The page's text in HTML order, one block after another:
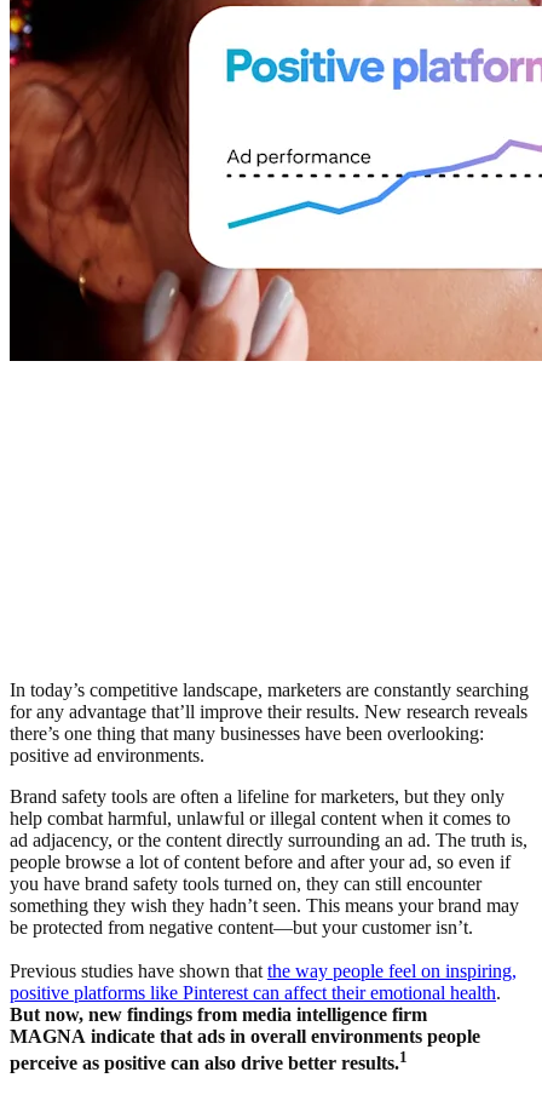
In today’s competitive landscape, marketers are constantly searching
for any advantage that’ll improve their results. New research reveals
there’s one thing that many businesses have been overlooking:
positive ad environments.
Brand safety tools are often a lifeline for marketers, but they only
help combat harmful, unlawful or illegal content when it comes to
ad adjacency, or the content directly surrounding an ad. The truth is,
people browse a lot of content before and after your ad, so even if
you have brand safety tools turned on, they can still encounter
something they wish they hadn’t seen. This means your brand may
be protected from negative content—but your customer isn’t.
Previous studies have shown that the way people feel on inspiring,
positive platforms like Pinterest can affect their emotional health.
But now, new findings from media intelligence firm
MAGNA indicate that ads in overall environments people
perceive as positive can also drive better results.1